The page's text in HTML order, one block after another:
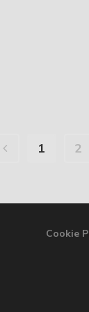
1 2
Cookie